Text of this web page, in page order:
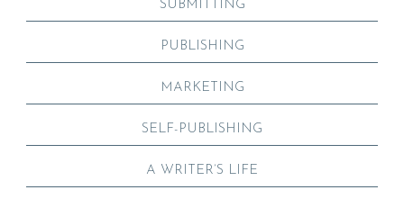
SUBMITTING
PUBLISHING
MARKETING
SELF-PUBLISHING
A WRITER’S LIFE